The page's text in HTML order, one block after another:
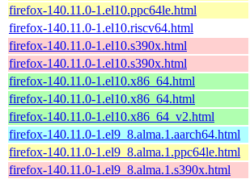
firefox-140.11.0-1.el10.ppc64le.html
firefox-140.11.0-1.el10.riscv64.html
firefox-140.11.0-1.el10.s390x.html
firefox-140.11.0-1.el10.s390x.html
firefox-140.11.0-1.el10.x86_64.html
firefox-140.11.0-1.el10.x86_64.html
firefox-140.11.0-1.el10.x86_64_v2.html
firefox-140.11.0-1.el9_8.alma.1.aarch64.html
firefox-140.11.0-1.el9_8.alma.1.ppc64le.html
firefox-140.11.0-1.el9_8.alma.1.s390x.html